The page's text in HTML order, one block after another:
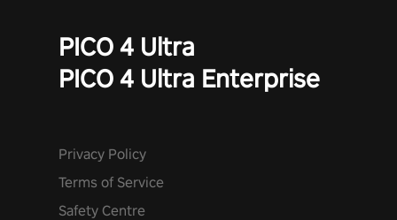
PICO 4 Ultra
PICO 4 Ultra Enterprise
Privacy Policy
Terms of Service
Safety Centre